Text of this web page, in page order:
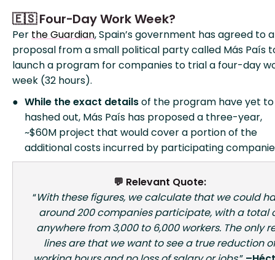
🇪🇸 Four-Day Work Week?
Per the Guardian, Spain’s government has agreed to a
proposal from a small political party called Más País
launch a program for companies to trial a four-day
week (32 hours).
While the exact detailsof the program have yet
hashed out, Más País has proposed a three-year,
~$60M project that would cover a portion of the
additional costs incurred by participating
💬 Relevant Quote:
“With these figures, we calculate that we could
around 200 companies participate, with a total
anywhere from 3,000 to 6,000 workers. The only
lines are that we want to see a true reduction of